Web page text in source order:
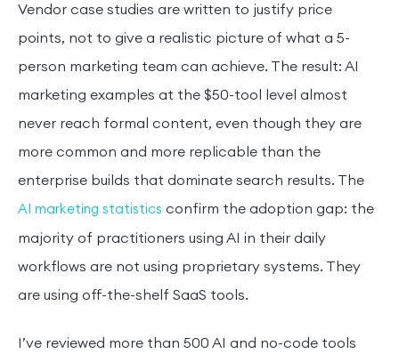
Vendor case studies are written to justify price
points, not to give a realistic picture of what a 5-
person marketing team can achieve. The result: AI
marketing examples at the $50-tool level almost
never reach formal content, even though they are
more common and more replicable than the
enterprise builds that dominate search results. The
AI marketing statistics confirm the adoption gap: the
majority of practitioners using AI in their daily
workflows are not using proprietary systems. They
are using off-the-shelf SaaS tools.
I’ve reviewed more than 500 AI and no-code tools